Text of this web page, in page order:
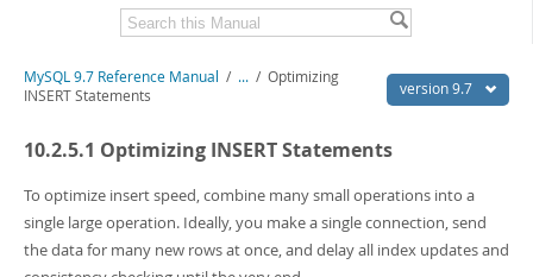
MySQL Enterprise
Workbench
MySQL NDB Cluster
Connectors
More
Related Documentation
PDF (US Ltr) - 41.8Mb
PDF (A4)
- 41.9Mb
- 272.3Kb
version 9.7
MySQL 9.7 Reference Manual / ... / Optimizing
INSERT Statements
10.2.5.1 Optimizing INSERT Statements
To optimize insert speed, combine many small operations into a
single large operation. Ideally, you make a single connection, send
the data for many new rows at once, and delay all index updates and